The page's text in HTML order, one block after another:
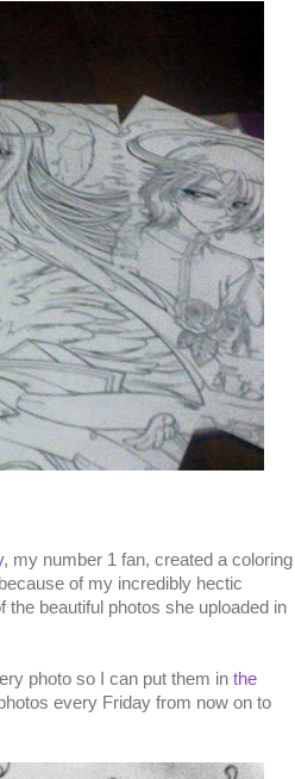
, my number 1 fan, created a coloring
of my incredibly hectic
beautiful photos she uploaded in
photo so I can put them in the
every Friday from now on to